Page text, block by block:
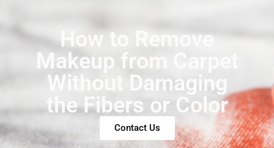
How to Remove
Makeup from Carpet
Without Damaging
the Fibers or Color
Contact Us